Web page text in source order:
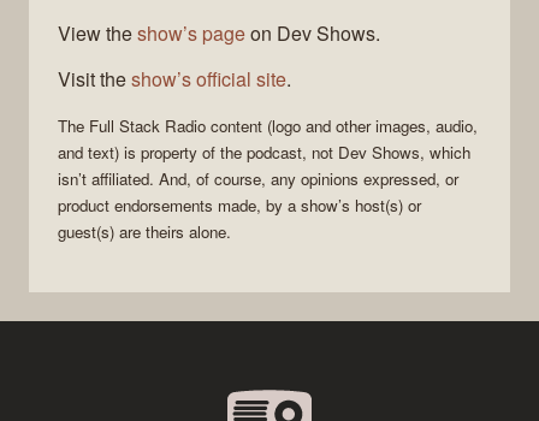
View theshow’s pageon Dev Shows.
Visit theshow’s official site.
The Full Stack Radio content (logo and other images, audio,
and text) is property of the podcast, not Dev Shows, which
isn’t affiliated. And, of course, any opinions expressed, or
product endorsements made, by a show’s host(s) or
guest(s) are theirs alone.